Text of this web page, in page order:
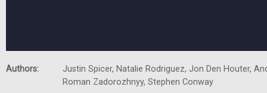
Authors:
Justin Spicer, Natalie Rodriguez, Jon Den Houter,
Roman Zadorozhnyy, Stephen Conway